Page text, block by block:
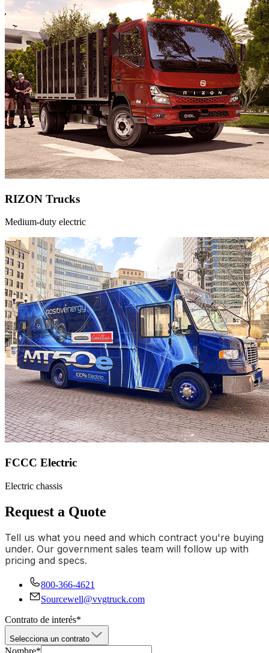
RIZON Trucks
Medium-duty electric
FCCC Electric
Electric chassis
Request a Quote
Tell us what you need and which contract you're buying
under. Our government sales team will follow up with
pricing and specs.
800-366-4621
Sourcewell@vvgtruck.com
Contrato de interés*
Selecciona un contrato
Nombre*